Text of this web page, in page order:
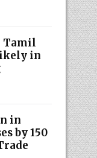
Tamil
in
in
by ₹150